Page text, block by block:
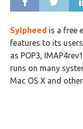
Sylpheed is a free
features to its
as POP3,
runs on many
Mac OS X and